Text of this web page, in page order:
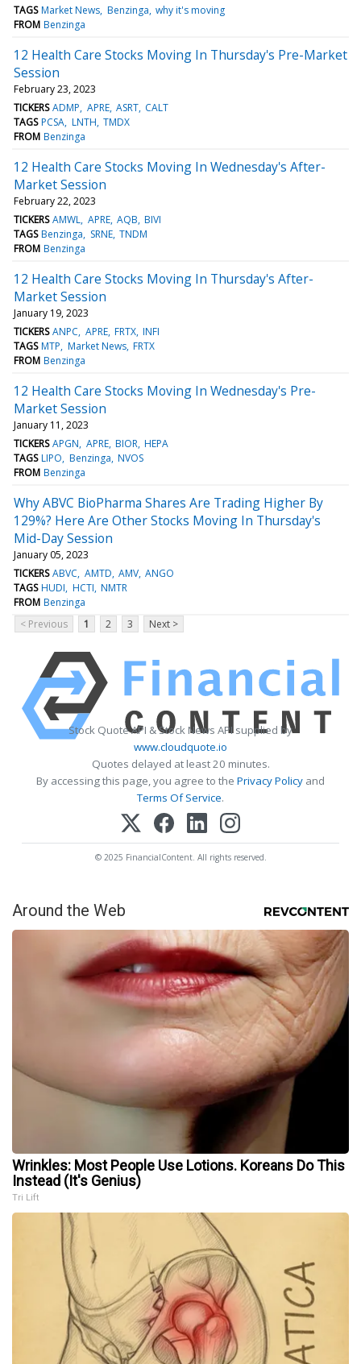
TAGS Market News Benzinga why it's moving
FROM Benzinga
12 Health Care Stocks Moving In Thursday's Pre-Market
Session
February 23, 2023
TICKERS ADMP APRE ASRT CALT
TAGS PCSA LNTH TMDX
FROM Benzinga
12 Health Care Stocks Moving In Wednesday's After-
Market Session
February 22, 2023
TICKERS AMWL APRE AQB BIVI
TAGS Benzinga SRNE TNDM
FROM Benzinga
12 Health Care Stocks Moving In Thursday's After-
Market Session
January 19, 2023
TICKERS ANPC APRE FRTX INFI
TAGS MTP Market News FRTX
FROM Benzinga
12 Health Care Stocks Moving In Wednesday's Pre-
Market Session
January 11, 2023
TICKERS APGN APRE BIOR HEPA
TAGS LIPO Benzinga NVOS
FROM Benzinga
Why ABVC BioPharma Shares Are Trading Higher By
129%? Here Are Other Stocks Moving In Thursday's
Mid-Day Session
January 05, 2023
TICKERS ABVC AMTD AMV ANGO
TAGS HUDI HCTI NMTR
FROM Benzinga
< Previous
1 2 3 Next >
Stock Quote API & Stock News API supplied by
www.cloudquote.io
Quotes delayed at least 20 minutes.
By accessing this page, you agree to the Privacy Policy and
Terms Of Service.
© 2025 FinancialContent. All rights reserved.
Around the Web
Wrinkles: Most People Use Lotions. Koreans Do This
Instead (It's Genius)
Tri Lift